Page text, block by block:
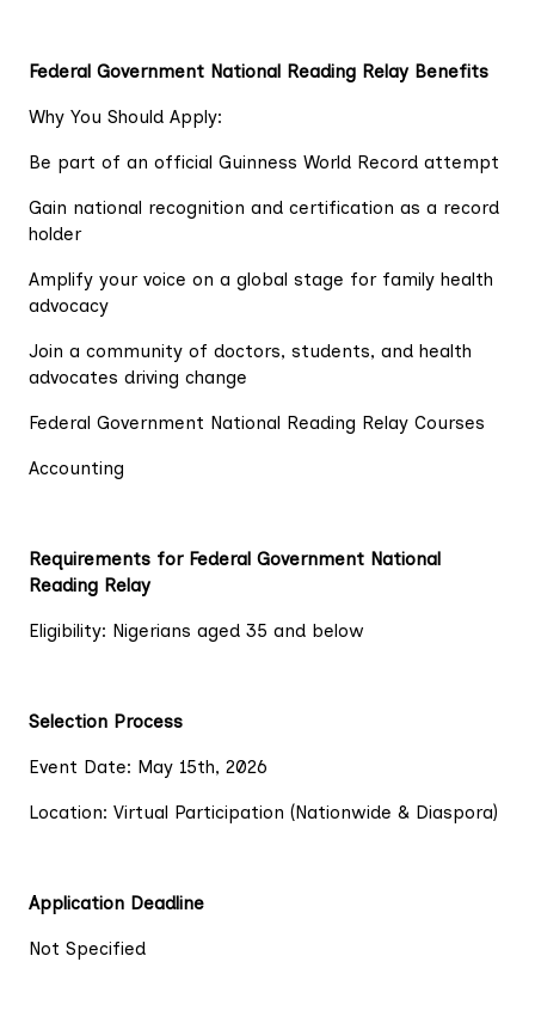
Federal Government National Reading Relay Benefits
Why You Should Apply:
Be part of an official Guinness World Record attempt
Gain national recognition and certification as a record
holder
Amplify your voice on a global stage for family health
advocacy
Join a community of doctors, students, and health
advocates driving change
Federal Government National Reading Relay Courses
Accounting
Requirements for Federal Government National
Reading Relay
Eligibility: Nigerians aged 35 and below
Selection Process
Event Date: May 15th, 2026
Location: Virtual Participation (Nationwide & Diaspora)
Application Deadline
Not Specified